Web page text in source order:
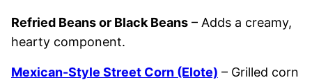
Refried Beans or Black Beans – Adds a creamy,
hearty component.
Mexican-Style Street Corn (Elote) – Grilled corn